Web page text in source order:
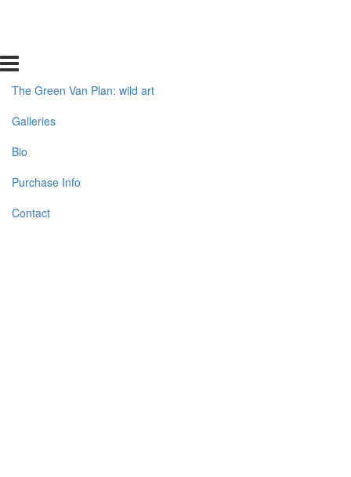
The Green Van Plan: wild art
Galleries
Bio
Purchase Info
Contact